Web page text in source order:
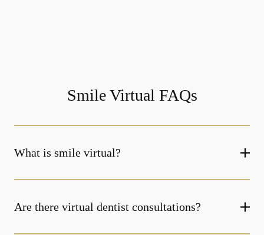
Smile Virtual FAQs
What is smile virtual?
Are there virtual dentist consultations?